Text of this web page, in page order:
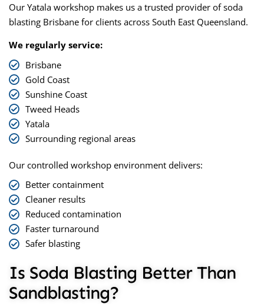
Our Yatala workshop makes us a trusted provider ofsoda
blasting Brisbane for clients across South East Queensland.
We regularly service:
Brisbane
Gold Coast
Sunshine Coast
Tweed Heads
Yatala
Surrounding regional areas
Our controlled workshop environment delivers:
Better containment
Cleaner results
Reduced contamination
Faster turnaround
Safer blasting
Is Soda Blasting Better Than
Sandblasting?